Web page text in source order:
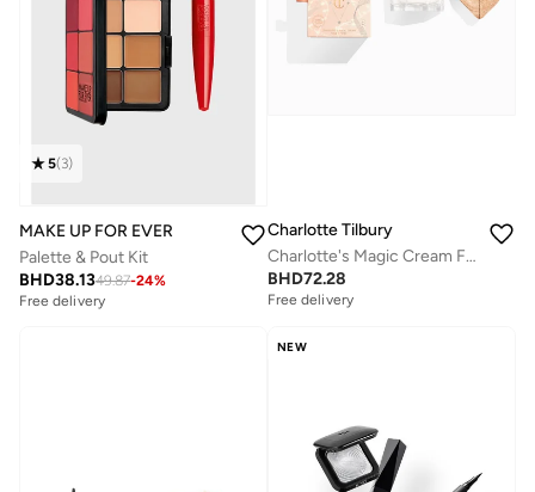
5(3)
MAKE UP FOR EVER
Palette & Pout Kit
BHD38.1349.87-24%
Free delivery
Charlotte Tilbury
Charlotte's Magic Cream Forever Set
BHD72.28
Free delivery
Savings with sets
NEW